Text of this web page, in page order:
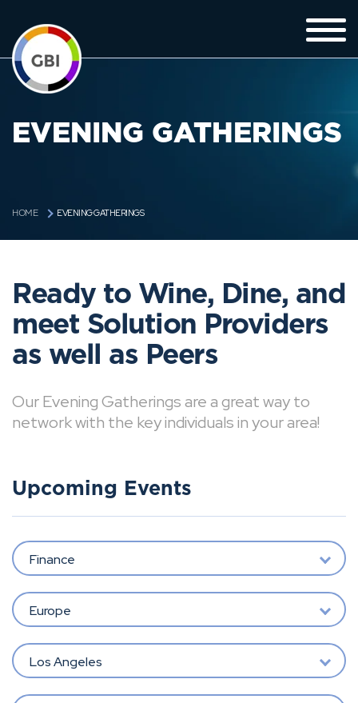
EVENING GATHERINGS
HOME EVENING GATHERINGS
Ready to Wine, Dine, and
meet Solution Providers
as well as Peers
Our Evening Gatherings are a great way to
network with the key individuals in your area!
Upcoming Events
Finance
Europe
Los Angeles